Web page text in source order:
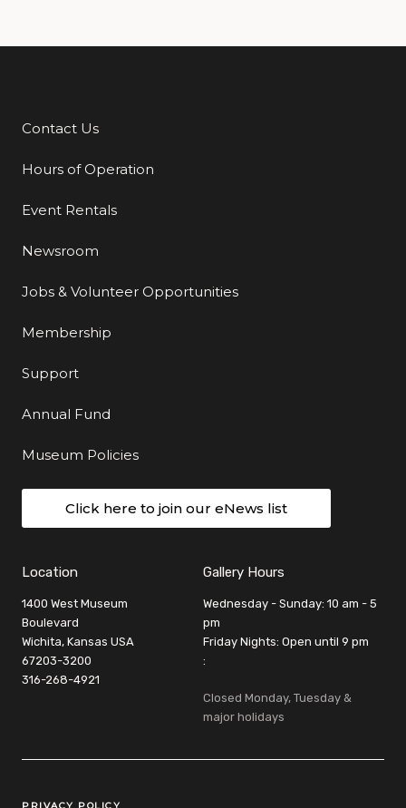
Additional Links
Contact Us
Hours of Operation
Event Rentals
Newsroom
Jobs & Volunteer Opportunities
Membership
Support
Annual Fund
Museum Policies
Click here to join our eNews list
Location
1400 West Museum
Boulevard
Wichita, Kansas USA
67203-3200
316-268-4921
Gallery Hours
Wednesday - Sunday: 10 am - 5
pm
Friday Nights: Open until 9 pm
:
Closed Monday, Tuesday &
major holidays
Legal Links